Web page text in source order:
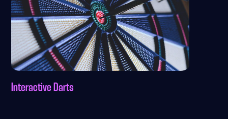
Interactive Darts